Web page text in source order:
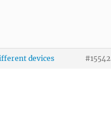
devices #15542